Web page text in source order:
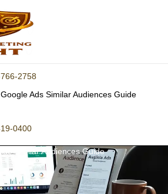
2758
Google Ads Similar Audiences Guide
0400
Similar Audiences Guide